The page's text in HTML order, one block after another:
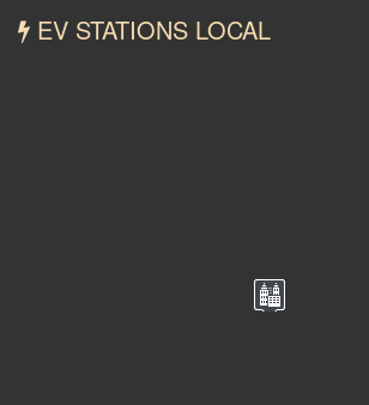
EV STATIONS LOCAL